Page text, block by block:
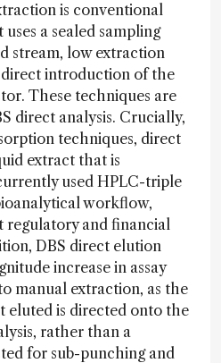
is conventional
a sealed sampling
stream, low extraction
direct introduction of the
These techniques are
direct analysis. Crucially,
techniques, direct
extract that is
used HPLC-triple
workflow,
regulatory and financial
DBS direct elution
increase in assay
manual extraction, as the
eluted is directed onto the
rather than a
for sub-punching and